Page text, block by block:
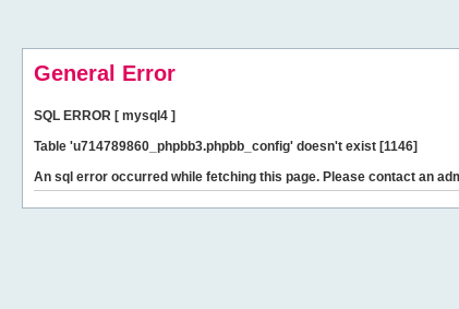
General Error
SQL ERROR [ mysql4 ]
Table 'u714789860_phpbb3.phpbb_config' doesn't exist [1146]
An sql error occurred while fetching this page. Please contact an